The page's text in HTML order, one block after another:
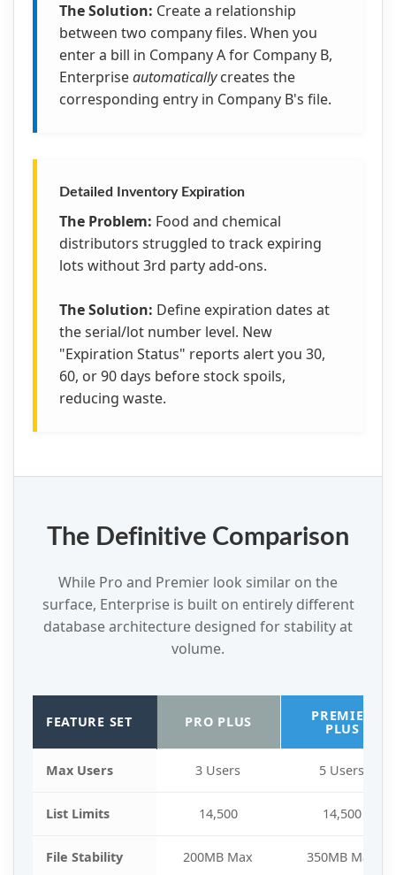
The Solution: Create a relationship
between two company files. When you
enter a bill in Company A for Company B,
Enterpriseautomaticallycreates the
corresponding entry in Company B's file.
Detailed Inventory Expiration
The Problem: Food and chemical
distributors struggled to track expiring
lots without 3rd party add-ons.
The Solution: Define expiration dates at
the serial/lot number level. New
"Expiration Status" reports alert you 30,
60, or 90 days before stock spoils,
reducing waste.
The Definitive Comparison
While Pro and Premier look similar on the
surface, Enterprise is built on entirely different
database architecture designed for stability at
volume.
FEATURE SET PRO PLUS PREMIER
PLUS
Max Users 3 Users 5 Users
List Limits 14,500 14,500
File Stability 200MB Max 350MB Max